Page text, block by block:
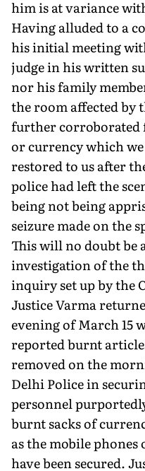
him is at variance
Having alluded to a
his initial meeting
judge in his written
nor his family
the room affected by
further corroborated
or currency which we
restored to us after
police had left the
being not being
seizure made on the
This will no doubt
investigation of the
inquiry set up by the
Justice Varma
evening of March 15
reported burnt
removed on the
Delhi Police in
personnel
burnt sacks of
as the mobile phones
have been secured.